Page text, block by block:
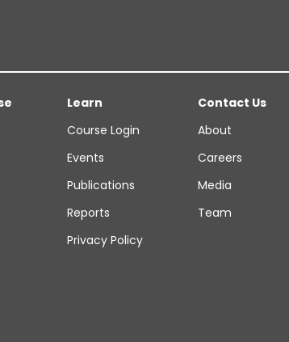
Learn
Course Login
Events
Publications
Reports
Privacy Policy
Contact Us
About
Careers
Media
Team